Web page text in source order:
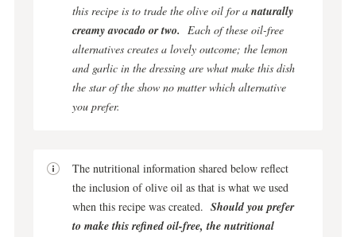
this recipe is to trade the olive oil for a naturally
creamy avocado or two. Each of these oil-free
alternatives creates a lovely outcome; the lemon
and garlic in the dressing are what make this dish
the star of the show no matter which alternative
you prefer.
The nutritional information shared below reflect
the inclusion of olive oil as that is what we used
when this recipe was created. Should you prefer
to make this refined oil-free, the nutritional